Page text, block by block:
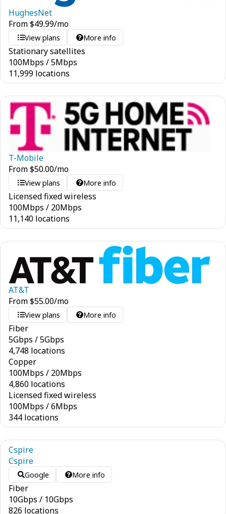
HughesNet
From$49.99/mo
View plans More info
Stationary satellites
100Mbps /5Mbps
11,999 locations
T-Mobile
From$50.00/mo
View plans More info
Licensed fixed wireless
100Mbps / 20Mbps
11,140 locations
AT&T
From$55.00/mo
View plans More info
Fiber
5Gbps /5Gbps
4,748 locations
Copper
100Mbps / 20Mbps
4,860 locations
Licensed fixed wireless
100Mbps /6Mbps
344 locations
Cspire
Cspire
Google More info
Fiber
10Gbps / 10Gbps
826 locations